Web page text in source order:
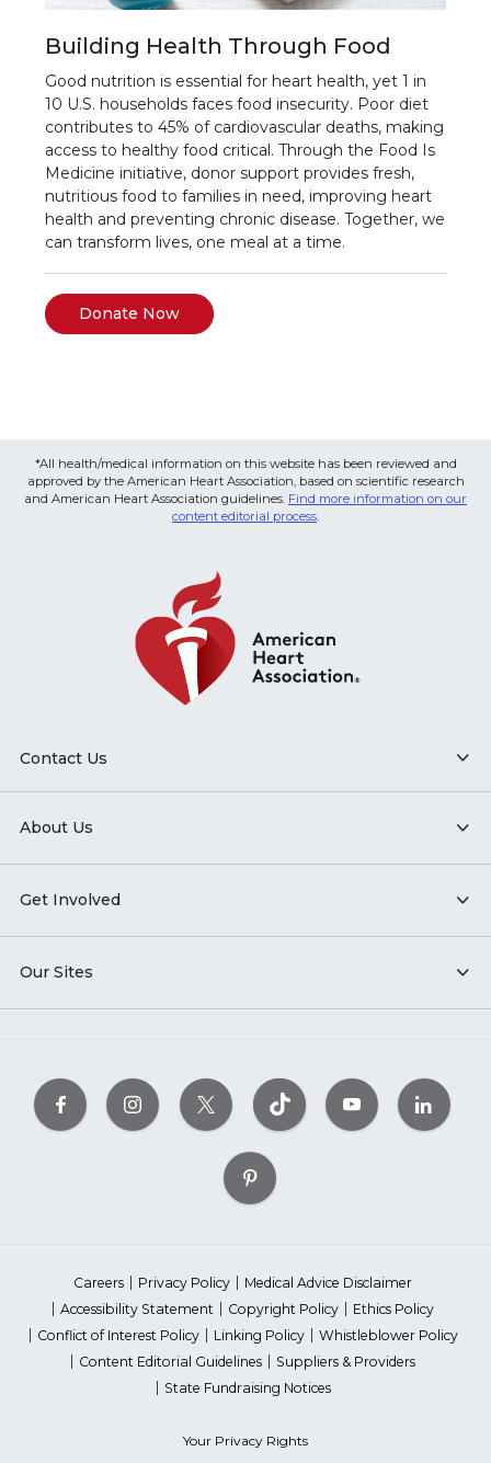
Building Health Through Food
Good nutrition is essential for heart health, yet 1 in
10 U.S. households faces food insecurity. Poor diet
contributes to 45% of cardiovascular deaths, making
access to healthy food critical. Through the Food Is
Medicine initiative, donor support provides fresh,
nutritious food to families in need, improving heart
health and preventing chronic disease. Together, we
can transform lives, one meal at a time.
Donate Now
*All health/medical information on this website has been reviewed and
approved by the American Heart Association, based on scientific research
and American Heart Association guidelines. Find more information on our
content editorial process.
Contact Us
About Us
Get Involved
Our Sites
Careers Privacy Policy
Medical Advice Disclaimer
Accessibility Statement
Copyright Policy
Ethics Policy
Conflict of Interest Policy
Linking Policy
Whistleblower Policy
Content Editorial Guidelines
Suppliers & Providers
State Fundraising Notices
Your Privacy Rights